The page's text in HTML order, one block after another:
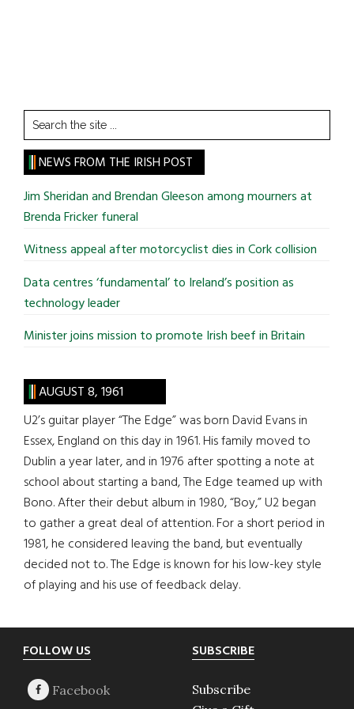
Search
the
site
...
NEWS FROM THE IRISH POST
Jim Sheridan and Brendan Gleeson among mourners at
Brenda Fricker funeral
Witness appeal after motorcyclist dies in Cork collision
Data centres ‘fundamental’ to Ireland’s position as
technology leader
Minister joins mission to promote Irish beef in Britain
AUGUST 8, 1961
U2’s guitar player “The Edge” was born David Evans in
Essex, England on this day in 1961. His family moved to
Dublin a year later, and in 1976 after spotting a note at
school about starting a band, The Edge teamed up with
Bono. After their debut album in 1980, “Boy,” U2 began
to gather a great deal of attention. For a short period in
1981, he considered leaving the band, but eventually
decided not to. The Edge is known for his low-key style
of playing and his use of feedback delay.
Footer
FOLLOW US SUBSCRIBE
Subscribe